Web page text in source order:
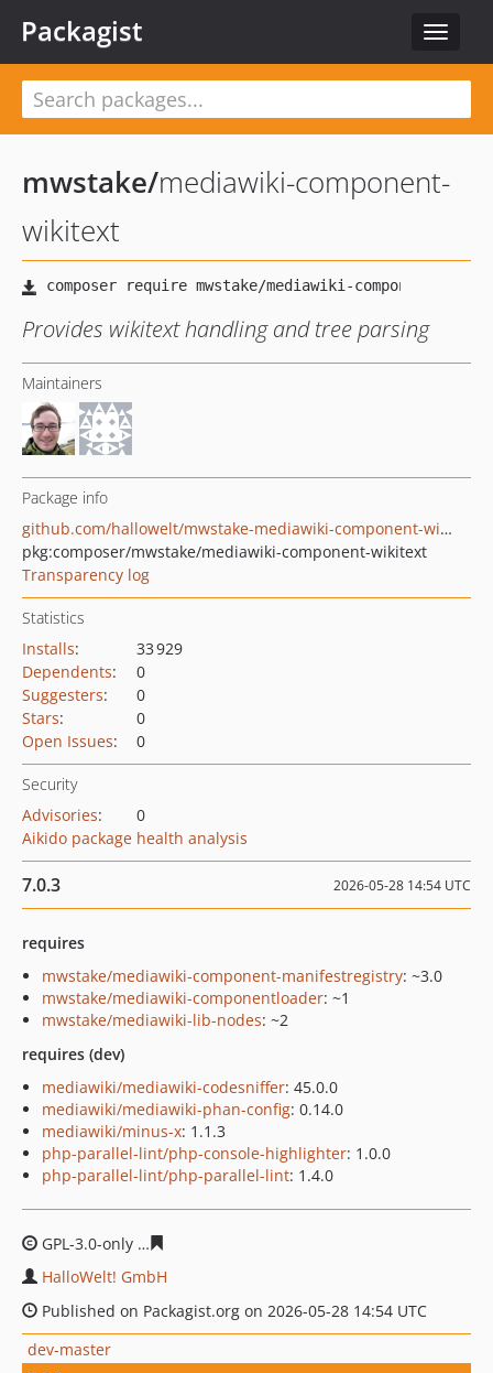
Toggle
Packagist
mwstake/mediawiki-component-
wikitext
Provides wikitext handling and tree parsing
Maintainers
Package info
github.com/hallowelt/mwstake-mediawiki-component-wikitext
pkg:composer/mwstake/mediawiki-component-wikitext
Transparency log
Statistics
Installs:
33 929
Dependents:
0
Suggesters:
0
Stars:
0
Open Issues: 0
Security
Advisories:
0
Aikido package health analysis
7.0.3 2026-05-28 14:54 UTC
requires
mwstake/mediawiki-component-manifestregistry: ~3.0
mwstake/mediawiki-componentloader: ~1
mwstake/mediawiki-lib-nodes: ~2
requires (dev)
mediawiki/mediawiki-codesniffer: 45.0.0
mediawiki/mediawiki-phan-config: 0.14.0
mediawiki/minus-x: 1.1.3
php-parallel-lint/php-console-highlighter: 1.0.0
php-parallel-lint/php-parallel-lint: 1.4.0
GPL-3.0-only
HalloWelt! GmbH
Published on Packagist.org on 2026-05-28 14:54 UTC
dev-master